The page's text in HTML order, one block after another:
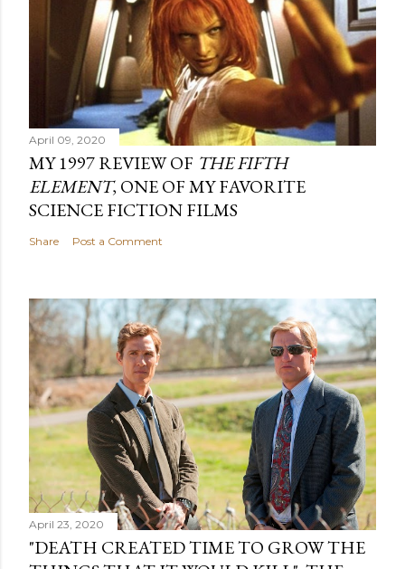
April 09, 2020
MY 1997 REVIEW OF THE FIFTH
ELEMENT, ONE OF MY FAVORITE
SCIENCE FICTION FILMS
Share Post a Comment
April 23, 2020
"DEATH CREATED TIME TO GROW THE